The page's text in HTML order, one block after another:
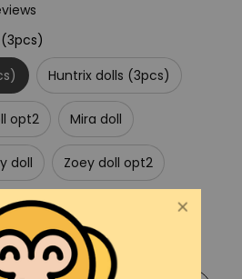
Huntrix dolls (3pcs)
opt2 Mira doll
doll Zoey doll opt2